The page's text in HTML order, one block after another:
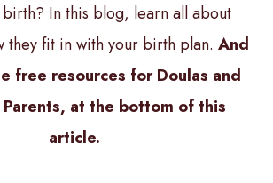
In this blog, learn all about
they fit in with your birth plan. And
free resources for Doulas and
at the bottom of this
article.